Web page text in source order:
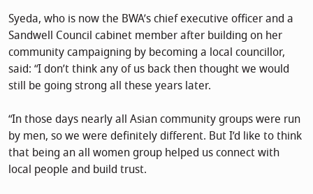
Syeda, who is now the BWA’s chief executive officer and a
Sandwell Council cabinet member after building on her
community campaigning by becoming a local councillor,
said: “I don’t think any of us back then thought we would
still be going strong all these years later.
“In those days nearly all Asian community groups were run
by men, so we were definitely different. But I’d like to think
that being an all women group helped us connect with
local people and build trust.